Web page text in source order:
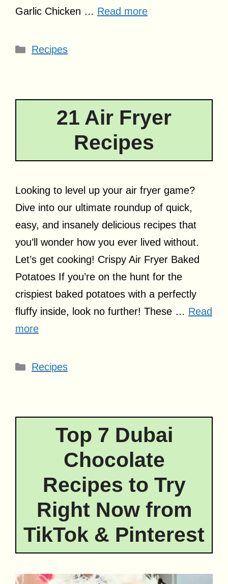
Garlic Chicken … Read more
Categories
Recipes
21 Air Fryer
Recipes
Looking to level up your air fryer game?
Dive into our ultimate roundup of quick,
easy, and insanely delicious recipes that
you’ll wonder how you ever lived without.
Let’s get cooking! Crispy Air Fryer Baked
Potatoes If you’re on the hunt for the
crispiest baked potatoes with a perfectly
fluffy inside, look no further! These … Read
more
Categories
Recipes
Top 7 Dubai
Chocolate
Recipes to Try
Right Now from
TikTok & Pinterest